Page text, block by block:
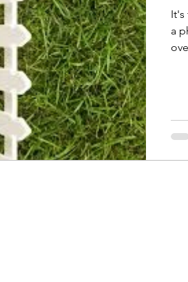
It's
a